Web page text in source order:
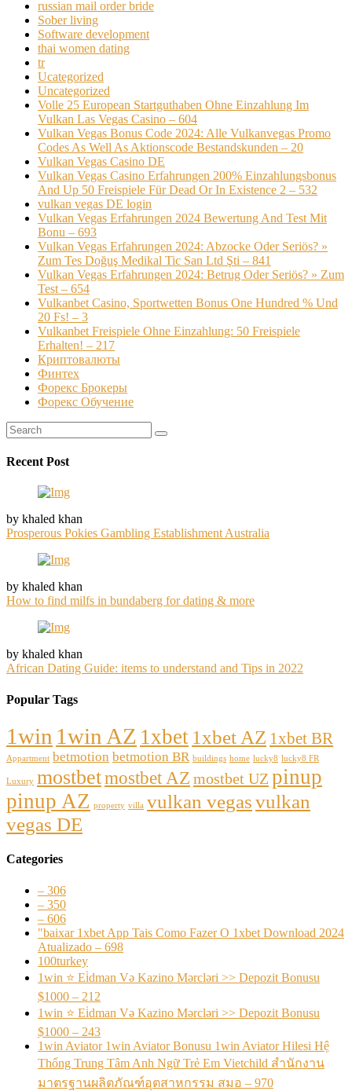
russian mail order bride
Sober living
Software development
thai women dating
tr
Ucategorized
Uncategorized
Volle 25 European Startguthaben Ohne Einzahlung Im
Vulkan Las Vegas Casino – 604
Vulkan Vegas Bonus Code 2024: Alle Vulkanvegas Promo
Codes As Well As Aktionscode Bestandskunden – 20
Vulkan Vegas Casino DE
Vulkan Vegas Casino Erfahrungen 200% Einzahlungsbonus
And Up 50 Freispiele Für Dead Or In Existence 2 – 532
vulkan vegas DE login
Vulkan Vegas Erfahrungen 2024 Bewertung And Test Mit
Bonu – 693
Vulkan Vegas Erfahrungen 2024: Abzocke Oder Seriös? »
Zum Tes Doğuş Medikal Tic San Ltd Şti – 841
Vulkan Vegas Erfahrungen 2024: Betrug Oder Seriös? » Zum
Test – 654
Vulkanbet Casino, Sportwetten Bonus One Hundred % Und
20 Fs! – 3
Vulkanbet Freispiele Ohne Einzahlung: 50 Freispiele
Erhalten! – 217
Криптовалюты
Финтех
Форекс Брокеры
Форекс Обучение
Recent Post
by khaled khan
Prosperous Pokies Gambling Establishment Australia
by khaled khan
How to find milfs in bundaberg for dating & more
by khaled khan
African Dating Guide: items to understand and Tips in 2022
Popular Tags
1win 1win AZ 1xbet 1xbet AZ 1xbet BR
Appartment betmotion betmotion BR buildings home lucky8 lucky8 FR
Luxury mostbetmostbet AZ mostbet UZ pinup
pinup AZ property villa vulkan vegasvulkan
vegas DE
Categories
– 306
– 350
– 606
"baixar 1xbet App Tais Como Fazer O 1xbet Download 2024
Atualizado – 698
100turkey
1win ⭐ Ei̇dman Və Kazino Mərcləri >> Depozit Bonusu
$1000 – 212
1win ⭐ Ei̇dman Və Kazino Mərcləri >> Depozit Bonusu
$1000 – 243
1win Aviator 1win Aviator Bonusu 1win Aviator Hilesi Hệ
Thống Trung Tâm Anh Ngữ Trẻ Em Vietchild สำนักงาน
มาตรฐานผลิตภัณฑ์อุตสาหกรรม สมอ – 970